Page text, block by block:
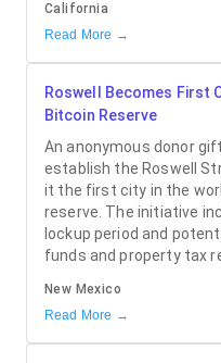
California
Read More →
Roswell Becomes First
Bitcoin Reserve
An anonymous donor
establish the Roswell
it the first city in the
reserve. The initiative
lockup period and
funds and property tax
New Mexico
Read More →